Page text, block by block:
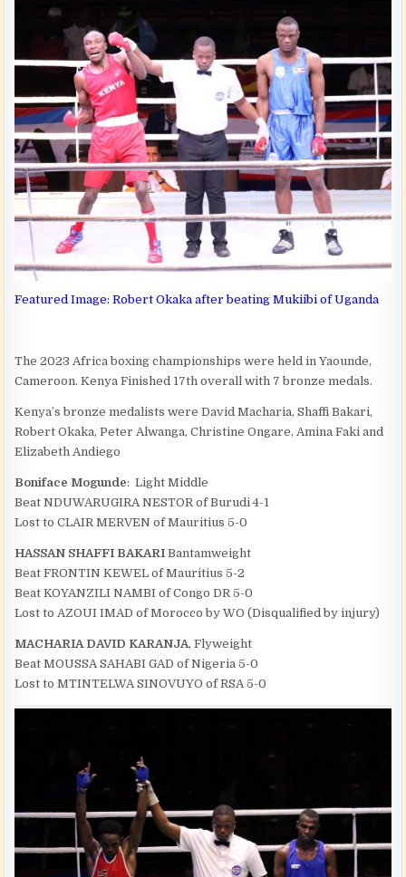
Featured Image: Robert Okaka after beating Mukiibi of Uganda
The 2023 Africa boxing championships were held in Yaounde,
Cameroon. Kenya Finished 17th overall with 7 bronze medals.
Kenya’s bronze medalists were David Macharia, Shaffi Bakari,
Robert Okaka, Peter Alwanga, Christine Ongare, Amina Faki and
Elizabeth Andiego
Boniface Mogunde: Light Middle
Beat NDUWARUGIRA NESTOR of Burudi 4-1
Lost to CLAIR MERVEN of Mauritius 5-0
HASSAN SHAFFI BAKARI Bantamweight
Beat FRONTIN KEWEL of Mauritius 5-2
Beat KOYANZILI NAMBI of Congo DR 5-0
Lost to AZOUI IMAD of Morocco by WO (Disqualified by injury)
MACHARIA DAVID KARANJA, Flyweight
Beat MOUSSA SAHABI GAD of Nigeria 5-0
Lost to MTINTELWA SINOVUYO of RSA 5-0